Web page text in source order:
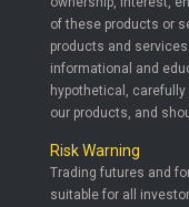
of these products or
products and
informational and
hypothetical,
our products, and
Risk Warning
Trading futures and
suitable for all